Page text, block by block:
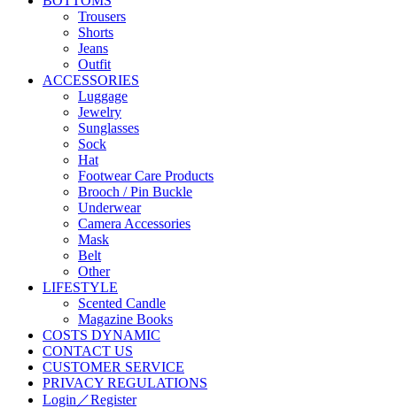
Trousers
Shorts
Jeans
Outfit
ACCESSORIES
Luggage
Jewelry
Sunglasses
Sock
Hat
Footwear Care Products
Brooch / Pin Buckle
Underwear
Camera Accessories
Mask
Belt
Other
LIFESTYLE
Scented Candle
Magazine Books
COSTS DYNAMIC
CONTACT US
CUSTOMER SERVICE
PRIVACY REGULATIONS
Login／Register